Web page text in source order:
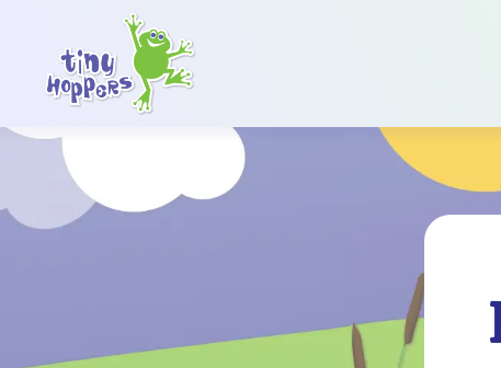
Main Navigation